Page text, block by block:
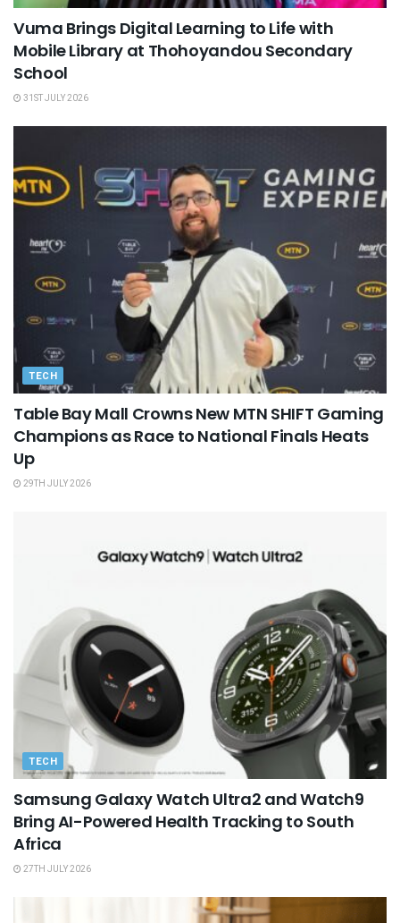
Vuma Brings Digital Learning to Life with
Mobile Library at Thohoyandou Secondary
School
31ST JULY 2026
TECH
Table Bay Mall Crowns New MTN SHIFT Gaming
Champions as Race to National Finals Heats
Up
29TH JULY 2026
TECH
Samsung Galaxy Watch Ultra2 and Watch9
Bring AI-Powered Health Tracking to South
Africa
27TH JULY 2026